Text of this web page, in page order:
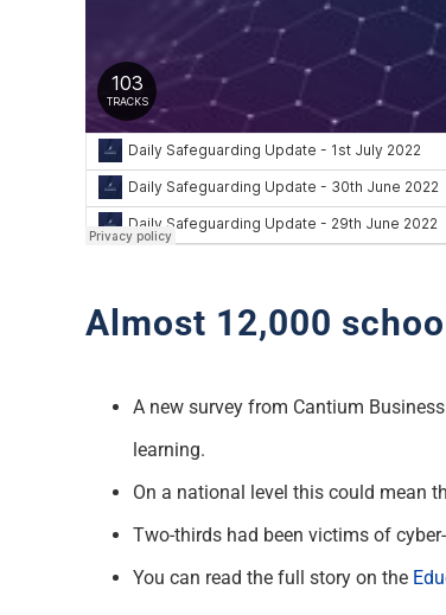
Almost 12,000
A new survey from Cantium
learning.
On a national level this could mean
Two-thirds had been victims of
You can read the full story on the